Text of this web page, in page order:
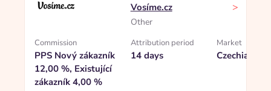
Vosíme.cz
Other
>
Commission
PPS Nový zákazník
12,00 %, Existující
zákazník 4,00 %
Attribution period
14 days
Market
Czechia